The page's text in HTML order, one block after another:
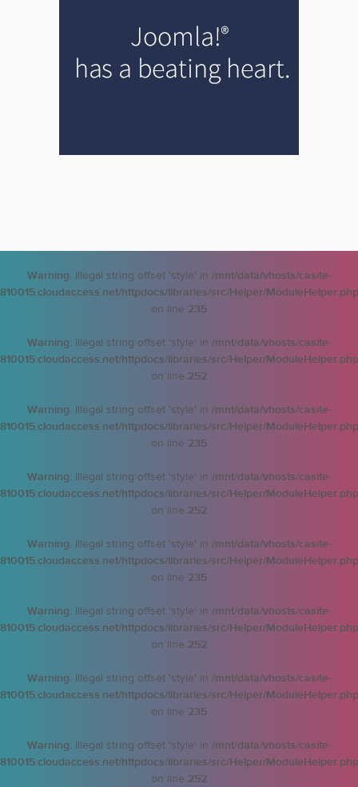
Warning: Illegal string offset 'style' in /mnt/data/vhosts/casite-
810015.cloudaccess.net/httpdocs/libraries/src/Helper/ModuleHelper.php
on line 235
Warning: Illegal string offset 'style' in /mnt/data/vhosts/casite-
810015.cloudaccess.net/httpdocs/libraries/src/Helper/ModuleHelper.php
on line 252
Warning: Illegal string offset 'style' in /mnt/data/vhosts/casite-
810015.cloudaccess.net/httpdocs/libraries/src/Helper/ModuleHelper.php
on line 235
Warning: Illegal string offset 'style' in /mnt/data/vhosts/casite-
810015.cloudaccess.net/httpdocs/libraries/src/Helper/ModuleHelper.php
on line 252
Warning: Illegal string offset 'style' in /mnt/data/vhosts/casite-
810015.cloudaccess.net/httpdocs/libraries/src/Helper/ModuleHelper.php
on line 235
Warning: Illegal string offset 'style' in /mnt/data/vhosts/casite-
810015.cloudaccess.net/httpdocs/libraries/src/Helper/ModuleHelper.php
on line 252
Warning: Illegal string offset 'style' in /mnt/data/vhosts/casite-
810015.cloudaccess.net/httpdocs/libraries/src/Helper/ModuleHelper.php
on line 235
Warning: Illegal string offset 'style' in /mnt/data/vhosts/casite-
810015.cloudaccess.net/httpdocs/libraries/src/Helper/ModuleHelper.php
on line 252